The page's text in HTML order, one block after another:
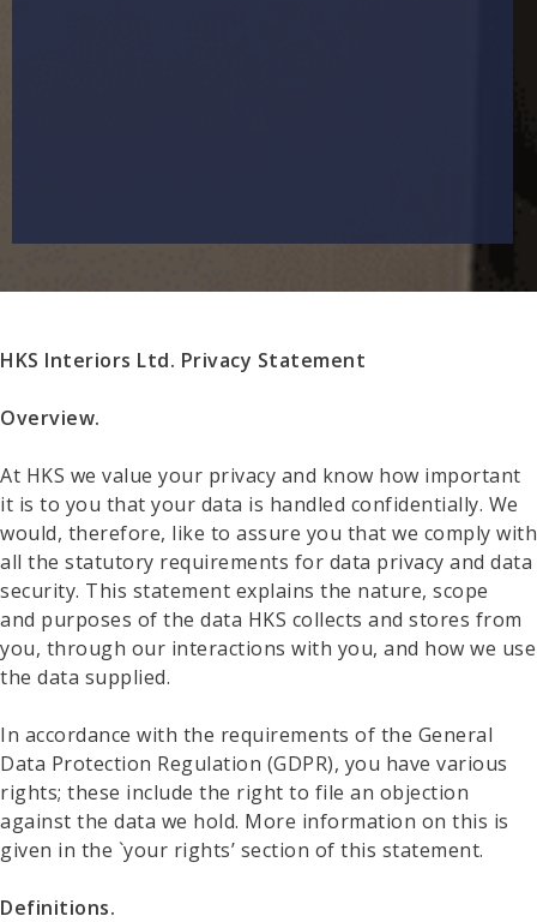
HKS Interiors Ltd. Privacy Statement
Overview.
At HKS we value your privacy and know how important
it is to you that your data is handled confidentially. We
would, therefore, like to assure you that we comply with
all the statutory requirements for data privacy and data
security. This statement explains the nature, scope
and purposes of the data HKS collects and stores from
you, through our interactions with you, and how we use
the data supplied.
In accordance with the requirements of the General
Data Protection Regulation (GDPR), you have various
rights; these include the right to file an objection
against the data we hold. More information on this is
given in the `your rights’ section of this statement.
Definitions.